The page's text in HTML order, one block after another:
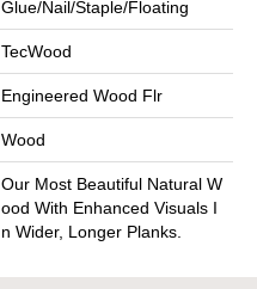
Glue/Nail/Staple/Floating
TecWood
Engineered Wood Flr
Wood
Our Most Beautiful Natural W
Ood With Enhanced Visuals I
N Wider, Longer Planks.